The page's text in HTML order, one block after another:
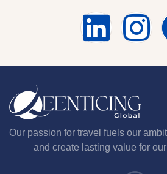
Our passion for travel fuels our
and create lasting value for